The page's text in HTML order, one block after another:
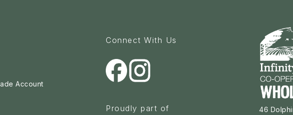
Account
Connect With Us
Proudly part of
46